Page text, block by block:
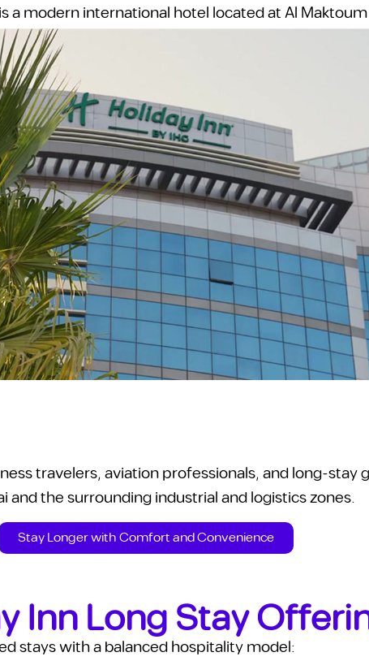
a modern international hotel located at Al
fastest-growing business and logistics hubs. As
provides a reliable, comfortable, and practical
short and extended stays.
travelers, aviation professionals, and long-stay
and the surrounding industrial and logistics zones.
Stay Longer with Comfort and Convenience
Inn Long Stay
stays with a balanced hospitality model: